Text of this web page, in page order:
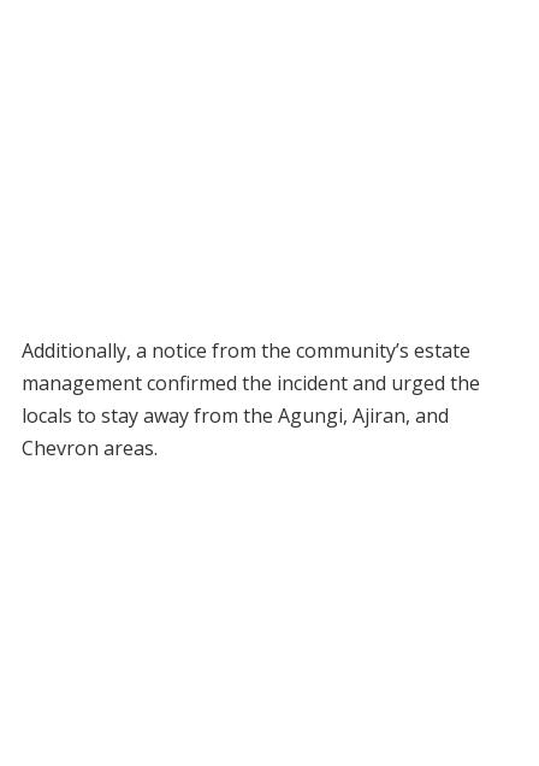
Additionally, a notice from the community’s estate
management confirmed the incident and urged the
locals to stay away from the Agungi, Ajiran, and
Chevron areas.